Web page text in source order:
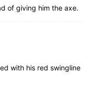
of giving him the axe.
with his red swingline